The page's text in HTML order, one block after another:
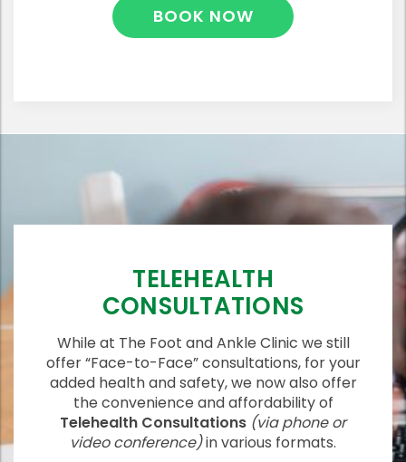
BOOK NOW
TELEHEALTH
CONSULTATIONS
While at The Foot and Ankle Clinic we still
offer “Face-to-Face” consultations, for your
added health and safety, we now also offer
the convenience and affordability of
Telehealth Consultations (via phone or
video conference)in various formats.